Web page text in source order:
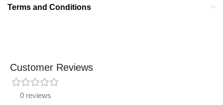
Terms and Conditions
Customer Reviews
0 reviews